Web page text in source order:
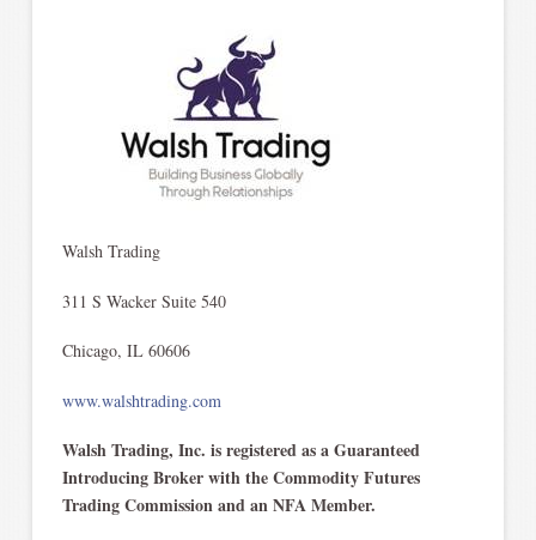
Walsh Trading
311 S Wacker Suite 540
Chicago, IL 60606
www.walshtrading.com
Walsh Trading, Inc. is registered as a Guaranteed
Introducing Broker with the Commodity Futures
Trading Commission and an NFA Member.